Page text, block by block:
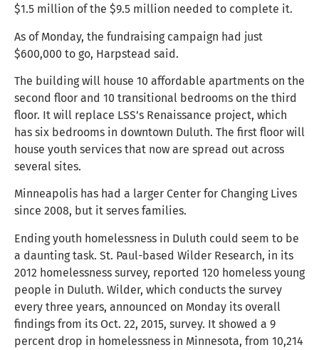
$1.5 million of the $9.5 million needed to complete it.
As of Monday, the fundraising campaign had just
$600,000 to go, Harpstead said.
The building will house 10 affordable apartments on the
second floor and 10 transitional bedrooms on the third
floor. It will replace LSS’s Renaissance project, which
has six bedrooms in downtown Duluth. The first floor will
house youth services that now are spread out across
several sites.
Minneapolis has had a larger Center for Changing Lives
since 2008, but it serves families.
Ending youth homelessness in Duluth could seem to be
a daunting task. St. Paul-based Wilder Research, in its
2012 homelessness survey, reported 120 homeless young
people in Duluth. Wilder, which conducts the survey
every three years, announced on Monday its overall
findings from its Oct. 22, 2015, survey. It showed a 9
percent drop in homelessness in Minnesota, from 10,214